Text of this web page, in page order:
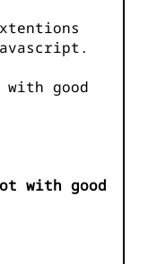
with good
with good